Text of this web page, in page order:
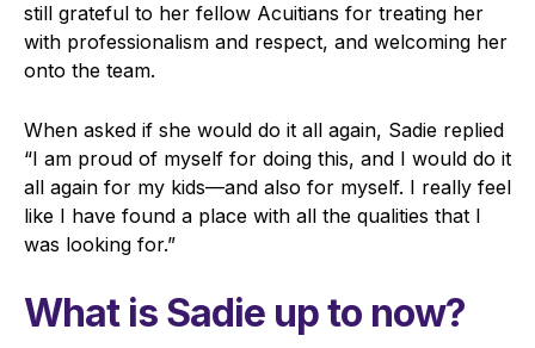
still grateful to her fellow Acuitians for treating her
with professionalism and respect, and welcoming her
onto the team.
When asked if she would do it all again, Sadie replied
“I am proud of myself for doing this, and I would do it
all again for my kids—and also for myself. I really feel
like I have found a place with all the qualities that I
was looking for.”
What is Sadie up to now?